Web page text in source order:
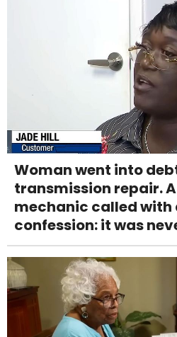
Woman went into
transmission repair.
mechanic called with
confession: it was